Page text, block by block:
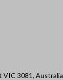
VIC 3081, Australia